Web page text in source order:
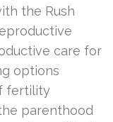
the Rush
care for
options
fertility
parenthood